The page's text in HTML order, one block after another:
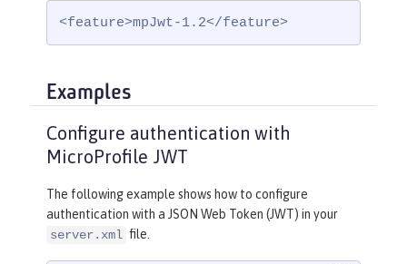
<feature>mpJwt-1.2</feature>
Examples
Configure authentication with
MicroProfile JWT
The following example shows how to configure
authentication with a JSON Web Token (JWT) in your
server.xml file.